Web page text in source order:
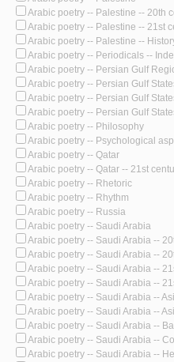
Arabic poetry -- Palestine -- 20th
Arabic poetry -- Palestine -- 21st
Arabic poetry -- Palestine --
Arabic poetry -- Periodicals --
Arabic poetry -- Persian Gulf
Arabic poetry -- Persian Gulf
Arabic poetry -- Persian Gulf
Arabic poetry -- Persian Gulf
Arabic poetry -- Philosophy
Arabic poetry -- Psychological
Arabic poetry -- Qatar
Arabic poetry -- Qatar -- 21st
Arabic poetry -- Rhetoric
Arabic poetry -- Rhythm
Arabic poetry -- Russia
Arabic poetry -- Saudi Arabia
Arabic poetry -- Saudi Arabia --
Arabic poetry -- Saudi Arabia --
Arabic poetry -- Saudi Arabia --
Arabic poetry -- Saudi Arabia --
Arabic poetry -- Saudi Arabia --
Arabic poetry -- Saudi Arabia --
Arabic poetry -- Saudi Arabia --
Arabic poetry -- Saudi Arabia --
Arabic poetry -- Saudi Arabia --